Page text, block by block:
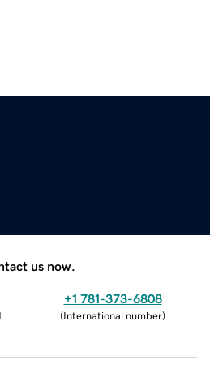
us now.
+1 781-373-6808
(International number)